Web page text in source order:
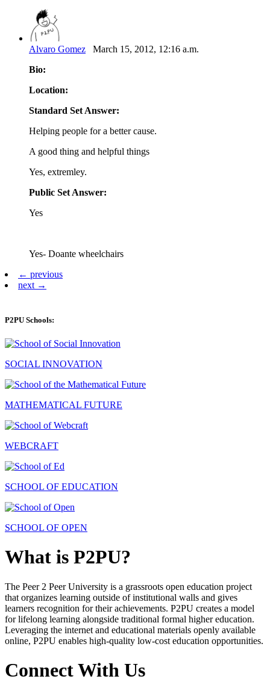
Alvaro Gomez March 15, 2012, 12:16 a.m.
Bio:
Location:
Standard Set Answer:
Helping people for a better cause.
A good thing and helpful things
Yes, extremley.
Public Set Answer:
Yes
Yes- Doante wheelchairs
← previous
next →
P2PU Schools:
SOCIAL INNOVATION
MATHEMATICAL FUTURE
WEBCRAFT
SCHOOL OF EDUCATION
SCHOOL OF OPEN
What is P2PU?
The Peer 2 Peer University is a grassroots open education project
that organizes learning outside of institutional walls and gives
learners recognition for their achievements. P2PU creates a model
for lifelong learning alongside traditional formal higher education.
Leveraging the internet and educational materials openly available
online, P2PU enables high-quality low-cost education opportunities.
Connect With Us